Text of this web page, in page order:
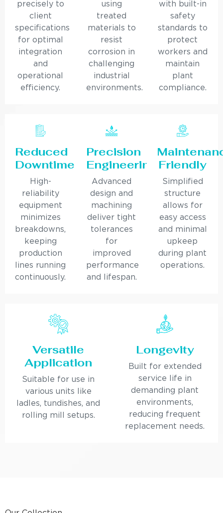
precisely to
client
specifications
for optimal
integration
and
operational
efficiency.
using
treated
materials to
resist
corrosion in
challenging
industrial
environments.
with built-in
safety
standards to
protect
workers and
maintain
plant
compliance.
Reduced
Downtime
High-
reliability
equipment
minimizes
breakdowns,
keeping
production
lines running
continuously.
Precision
Engineering
Advanced
design and
machining
deliver tight
tolerances
for
improved
performance
and lifespan.
Friendly
Simplified
structure
allows for
easy access
and minimal
upkeep
during plant
operations.
Versatile
Application
Suitable for use in
various units like
ladles, tundishes, and
rolling mill setups.
Longevity
Built for extended
service life in
demanding plant
environments,
reducing frequent
replacement needs.